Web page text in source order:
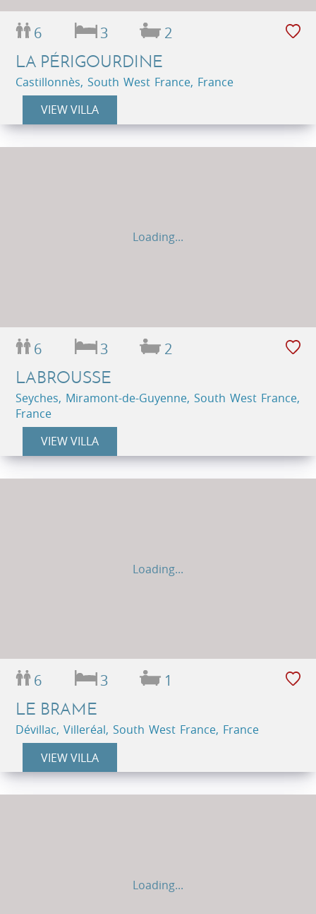
6 3 2
LA PÉRIGOURDINE
Castillonnès, South West France, France
VIEW VILLA
Loading...
6 3 2
LABROUSSE
Seyches, Miramont-de-Guyenne, South West France,
France
VIEW VILLA
Loading...
6 3 1
LE BRAME
Dévillac, Villeréal, South West France, France
VIEW VILLA
Loading...